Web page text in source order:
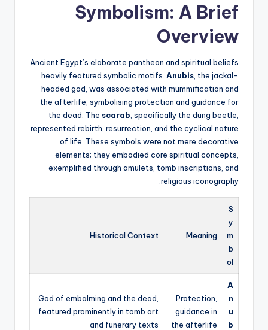
Symbolism: A Brief
Overview
Ancient Egypt’s elaborate pantheon and spiritual beliefs
heavily featured symbolic motifs. Anubis , the jackal-
headed god, was associated with mummification and
the afterlife, symbolising protection and guidance for
the dead. The scarab , specifically the dung beetle,
represented rebirth, resurrection, and the cyclical nature
of life. These symbols were not mere decorative
elements; they embodied core spiritual concepts,
exemplified through amulets, tomb inscriptions, and
religious iconography.
S
y
m
b
ol
Meaning
Historical Context
A
n
u
b
Protection,
guidance in
the afterlife
God of embalming and the dead,
featured prominently in tomb art
and funerary texts